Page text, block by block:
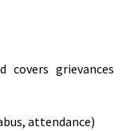
grievances
attendance)